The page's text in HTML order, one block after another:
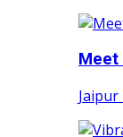
Meet
Jaipur